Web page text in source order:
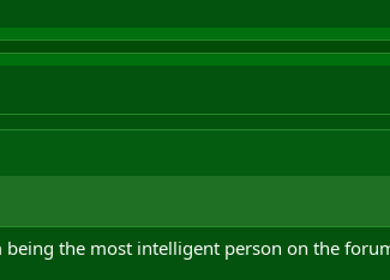
the most intelligent person on the